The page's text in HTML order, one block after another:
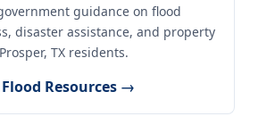
guidance on flood
disaster assistance, and property
TX residents.
Resources →